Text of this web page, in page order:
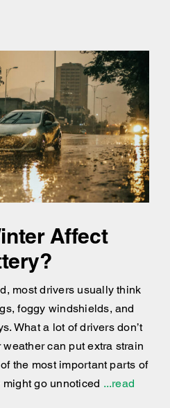
Affect
most drivers usually think
foggy windshields, and
What a lot of drivers don’t
can put extra strain
the most important parts of
go unnoticed ...read